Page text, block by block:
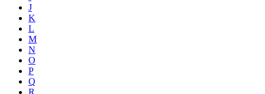
J
K
L
M
N
O
P
Q
R